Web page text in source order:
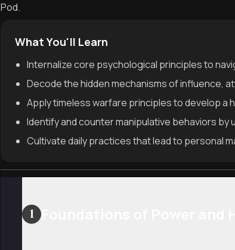
Pod.
What You'll Learn
Internalize core psychological principles to
Decode the hidden mechanisms of influence,
Apply timeless warfare principles to develop a
Identify and counter manipulative behaviors by
Cultivate daily practices that lead to personal
1